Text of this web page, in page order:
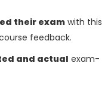
their examwith this
feedback.
and actual exam-